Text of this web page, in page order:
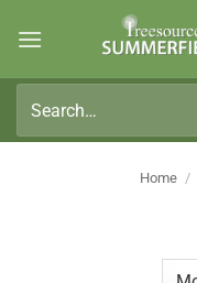
for:
Home /